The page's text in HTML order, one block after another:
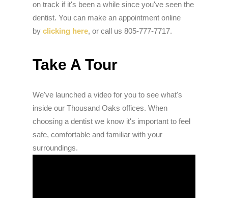
on track if it's been a while since you've seen the
dentist. You can make an appointment online
by clicking here, or call us 805-777-7717.
Take A Tour
We've launched a video for you to see what's
inside our Thousand Oaks offices. When
choosing a dentist we know it's important to feel
safe, comfortable and familiar with your
surroundings.